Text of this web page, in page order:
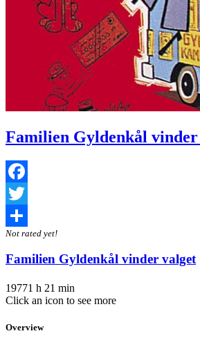
Familien Gyldenkål
Facebook
Twitter
Share
Not rated yet!
Familien Gyldenkål vinder valget
19771 h 21 min
Click an icon to see more
Overview